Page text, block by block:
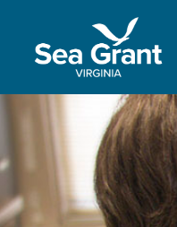
content